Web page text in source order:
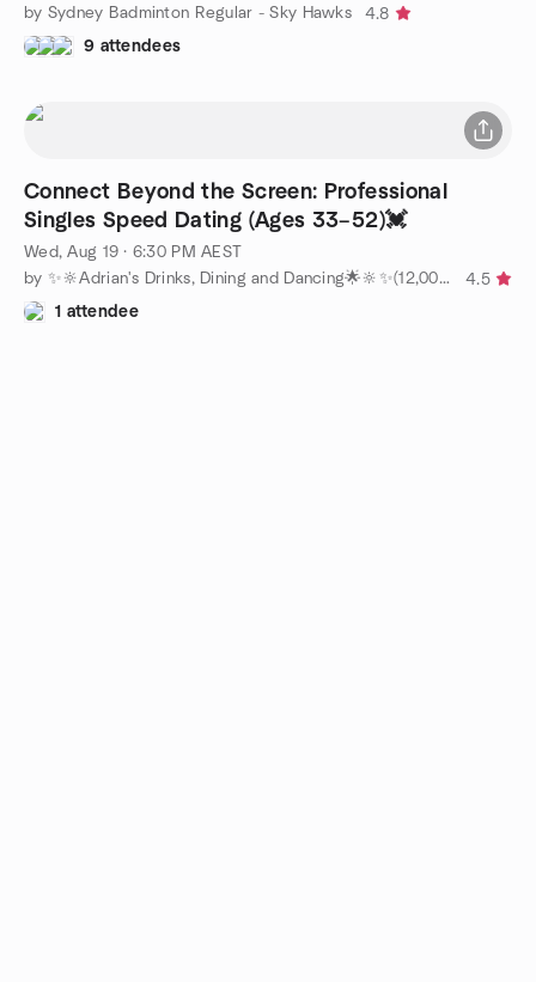
by Sydney Badminton Regular - Sky Hawks
4.8
9 attendees
Connect Beyond the Screen: Professional
Singles Speed Dating (Ages 33–52)💓
Wed, Aug 19 · 6:30 PM AEST
by ✨🔆Adrian's Drinks, Dining and Dancing🌟🔆✨(12,000+ members)
4.5
1 attendee